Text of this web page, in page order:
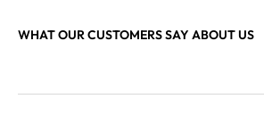
WHAT OUR CUSTOMERS SAY ABOUT US